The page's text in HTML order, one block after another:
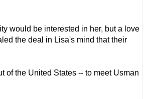
would be interested in her, but a love
the deal in Lisa's mind that their
of the United States -- to meet Usman